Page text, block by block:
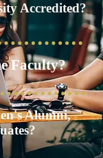
Accredited?
Faculty?
Alumni,